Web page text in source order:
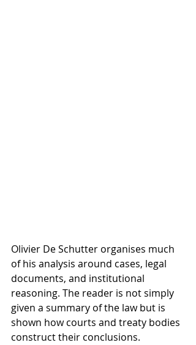
Olivier De Schutter organises much
of his analysis around cases, legal
documents, and institutional
reasoning. The reader is not simply
given a summary of the law but is
shown how courts and treaty bodies
construct their conclusions.